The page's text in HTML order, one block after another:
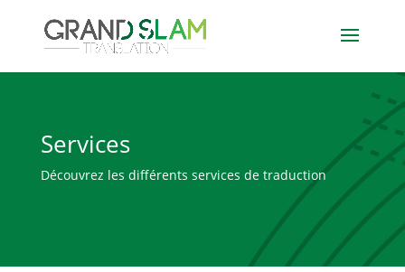
Services
Découvrez les différents services de traduction